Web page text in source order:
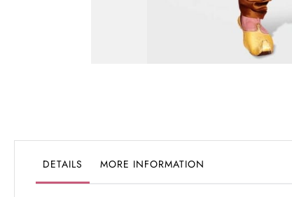
of
images
gallery
DETAILS MORE INFORMATION